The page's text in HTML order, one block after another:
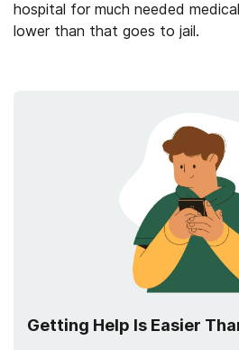
hospital for much needed
lower than that goes to jail.
Getting Help Is Easier